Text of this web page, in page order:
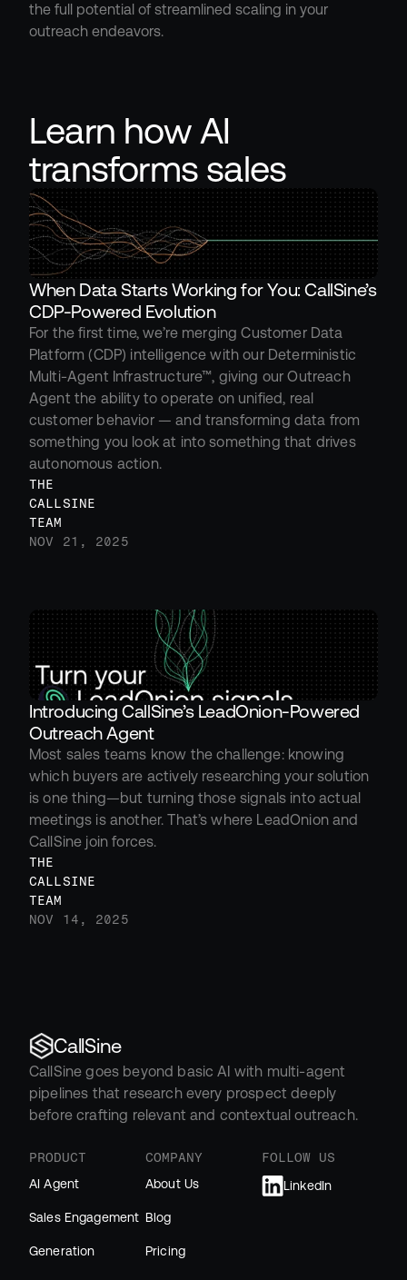
the full potential of streamlined scaling in your
outreach endeavors.
Learn how AI
transforms sales
When Data Starts Working for You: CallSine’s
CDP-Powered Evolution
For the first time, we’re merging Customer Data
Platform (CDP) intelligence with our Deterministic
Multi-Agent Infrastructure™, giving our Outreach
Agent the ability to operate on unified, real
customer behavior — and transforming data from
something you look at into something that drives
autonomous action.
THE
CALLSINE
TEAM
NOV 21, 2025
Introducing CallSine’s LeadOnion-Powered
Outreach Agent
Most sales teams know the challenge: knowing
which buyers are actively researching your solution
is one thing—but turning those signals into actual
meetings is another. That’s where LeadOnion and
CallSine join forces.
THE
CALLSINE
TEAM
NOV 14, 2025
CallSine
CallSine goes beyond basic AI with multi-agent
pipelines that research every prospect deeply
before crafting relevant and contextual outreach.
PRODUCT
AI Agent
Sales Engagement
Generation
COMPANY
About Us
Blog
Pricing
FOLLOW US
LinkedIn